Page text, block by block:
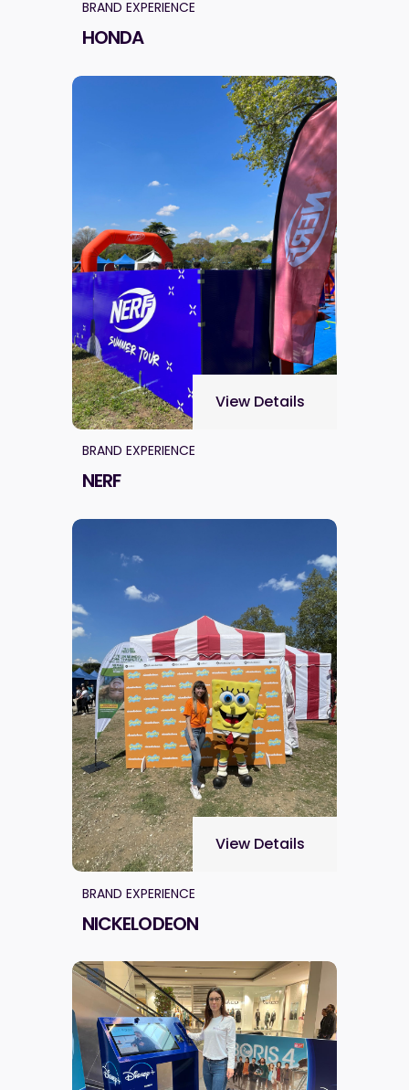
BRAND EXPERIENCE
HONDA
BRAND EXPERIENCE
NERF
View Details
BRAND EXPERIENCE
NICKELODEON
View Details